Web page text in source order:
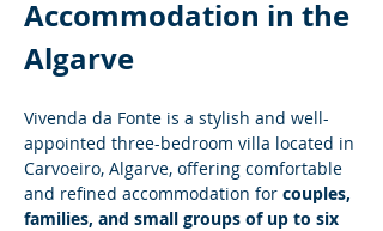
Accommodation in the
Algarve
Vivenda da Fonte is a stylish and well-
appointed three-bedroom villa located in
Carvoeiro, Algarve, offering comfortable
and refined accommodation for couples,
families, and small groups of up to six